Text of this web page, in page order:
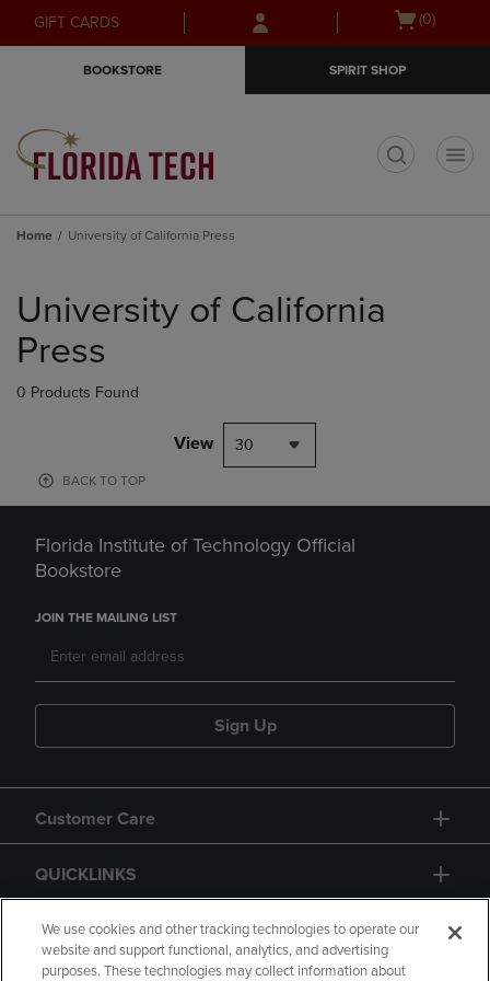
Skip
to
Skip
to
menu
GIFT CARDS
Open
(0)
BOOKSTORE SPIRIT SHOP
Home University of California Press
products
University of California
Press
0 Products Found
View 30
BACK TO TOP
Florida Institute of Technology Official
Bookstore
JOIN THE MAILING LIST
Sign Up
Customer Care
QUICKLINKS
GIFT CARD
We use cookies and other tracking technologies to operate our
website and support functional, analytics, and advertising
purposes. These technologies may collect information about